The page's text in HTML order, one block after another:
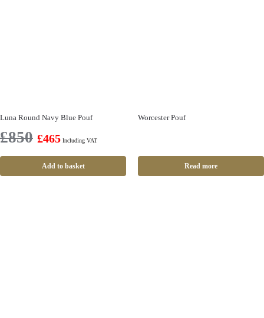
Luna Round Navy Blue Pouf
£850 £465 Including VAT
Add to basket
Worcester Pouf
Read more